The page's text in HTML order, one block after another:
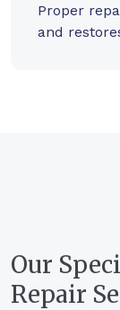
Proper
and
Our
Repair